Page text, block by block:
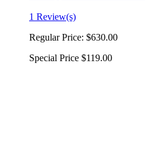
1 Review(s)
Regular Price: $630.00
Special Price $119.00